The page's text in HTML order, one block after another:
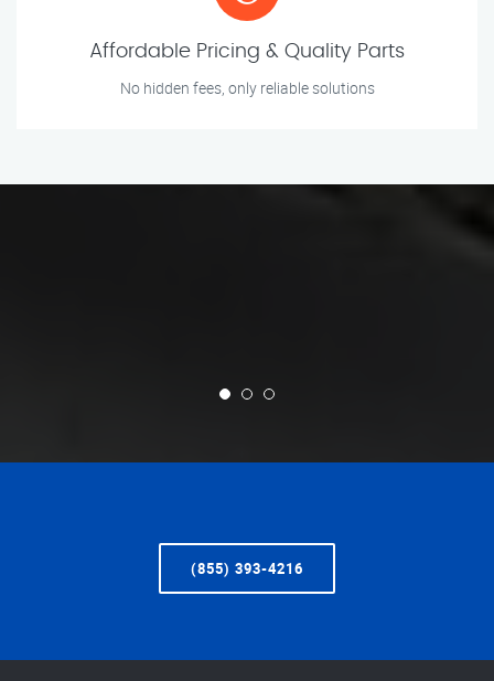
Affordable Pricing & Quality Parts
No hidden fees, only reliable solutions
(855) 393-4216